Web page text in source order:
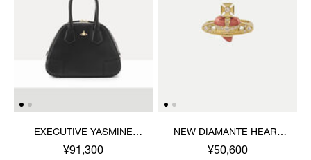
EXECUTIVE YASMINE
MEDIUM HANDBAG
¥91,300
NEW DIAMANTE HEART
RING
¥50,600